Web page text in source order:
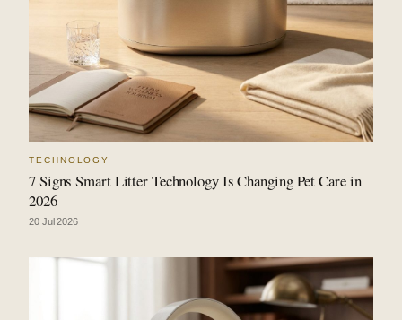
TECHNOLOGY
7 Signs Smart Litter Technology Is Changing Pet Care in
2026
20 Jul 2026